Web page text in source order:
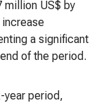
million US$ by
a significant
of the period.
year period,